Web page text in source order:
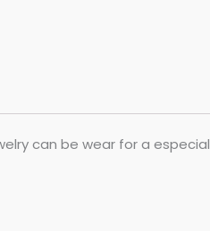
can be wear for a especial